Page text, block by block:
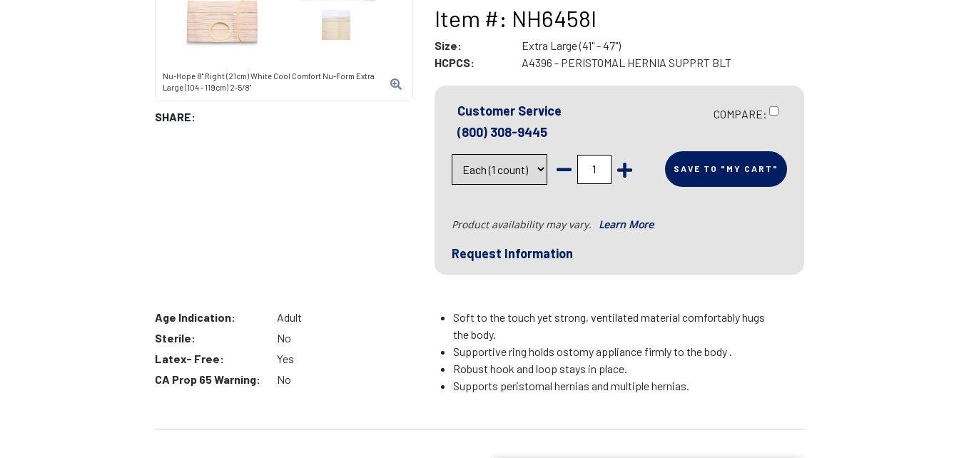
Nu-Hope 8" Right (21cm) White Cool Comfort Nu-Form Extra
Large (104 - 119cm) 2-5/8"
SHARE:
Item #: NH6458I
Size:
Extra Large (41" - 47")
HCPCS:
A4396 - PERISTOMAL HERNIA SUPPRT BLT
Customer Service
(800) 308-9445
COMPARE:
SAVE TO "MY CART"
Product availability may vary. Learn More
Request Information
Age Indication:
Adult
Sterile:
No
Latex- Free:
Yes
CA Prop 65 Warning:
No
Soft to the touch yet strong, ventilated material comfortably hugs
the body.
Supportive ring holds ostomy appliance firmly to the body .
Robust hook and loop stays in place.
Supports peristomal hernias and multiple hernias.